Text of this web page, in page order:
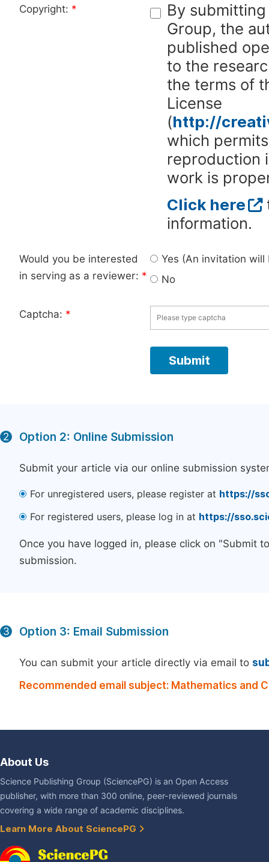
Copyright: *
By
Group, the
published
to the
the terms of
License
(http://
which
reproduction
work is
Click here
information.
Would you be interested
in serving as a reviewer: *
Yes (An invitation
No
Captcha: *
2 Option 2: Online Submission
Submit your article via our online submission
For unregistered users, please register at https://
For registered users, please log in at https://
Once you have logged in, please click on "Submit
submission.
3 Option 3: Email Submission
You can submit your article directly via email to
Recommended email subject: Mathematics and
About Us
Science Publishing Group (SciencePG) is an Open Access
publisher, with more than 300 online, peer-reviewed journals
covering a wide range of academic disciplines.
Learn More About SciencePG